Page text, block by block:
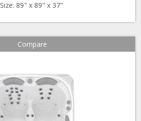
Size: 89" x 89" x 37"
Compare